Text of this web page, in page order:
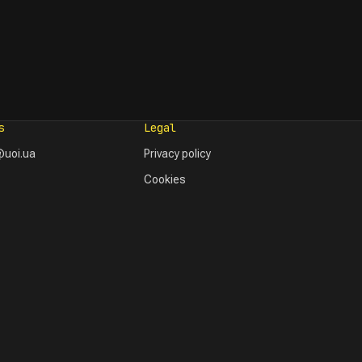
Legal
Privacy policy
Cookies